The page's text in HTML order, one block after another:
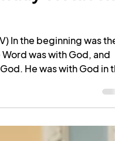
of Advent
In the beginning was the
He was with God in